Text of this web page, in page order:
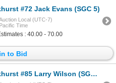
#72 Jack Evans (SGC 5)
Local (UTC-7)
Pacific Time
: 40.00 - 70.00
to Bid
#85 Larry Wilson (SGC 5.5)